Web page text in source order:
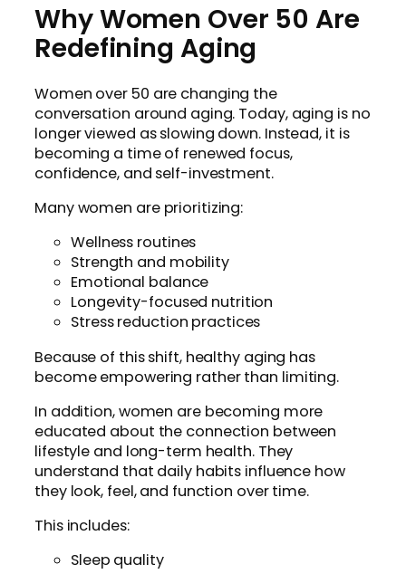
Why Women Over 50 Are
Redefining Aging
Women over 50 are changing the
conversation around aging. Today, aging is no
longer viewed as slowing down. Instead, it is
becoming a time of renewed focus,
confidence, and self-investment.
Many women are prioritizing:
Wellness routines
Strength and mobility
Emotional balance
Longevity-focused nutrition
Stress reduction practices
Because of this shift, healthy aging has
become empowering rather than limiting.
In addition, women are becoming more
educated about the connection between
lifestyle and long-term health. They
understand that daily habits influence how
they look, feel, and function over time.
This includes:
Sleep quality